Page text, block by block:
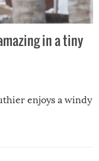
in a tiny
enjoys a windy